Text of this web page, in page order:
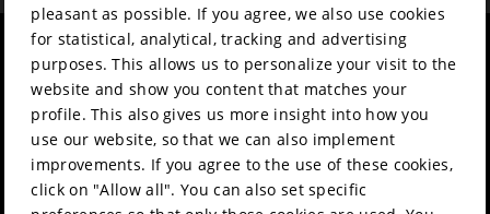
Film music
Partners
Press & Industry
Submit your film
Mission & vision
Sustainability
Contact
Volunteers & jobs
Privacy & Disclaimer
pleasant as possible. If you agree, we also use cookies
for statistical, analytical, tracking and advertising
purposes. This allows us to personalize your visit to the
website and show you content that matches your
profile. This also gives us more insight into how you
use our website, so that we can also implement
improvements. If you agree to the use of these cookies,
click on "Allow all". You can also set specific